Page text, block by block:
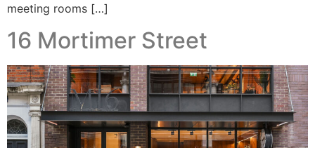
meeting rooms […]
16 Mortimer Street